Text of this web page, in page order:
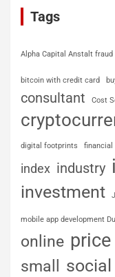
Tags
Alpha Capital Anstalt fraud
bitcoin with credit card
consultant Cost
digital footprints financial
index industry
investment
mobile app development
online price
small social